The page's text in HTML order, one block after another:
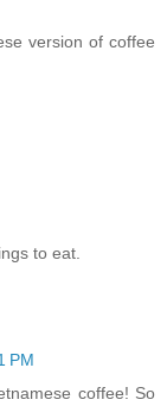
version of coffee
to eat.
PM
coffee! So